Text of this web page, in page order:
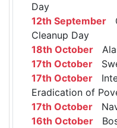
Day
12th September
Cleanup Day
18th October
17th October
17th October
Eradication of
17th October
16th October